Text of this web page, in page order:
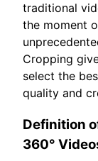
traditional
the moment
Cropping
select the
quality and
Definition
360°